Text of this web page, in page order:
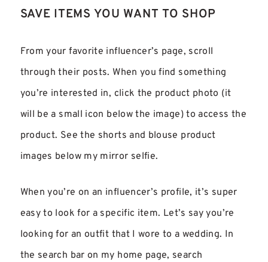
SAVE ITEMS YOU WANT TO SHOP
From your favorite influencer’s page, scroll
through their posts. When you find something
you’re interested in, click the product photo (it
will be a small icon below the image) to access the
product. See the shorts and blouse product
images below my mirror selfie.
When you’re on an influencer’s profile, it’s super
easy to look for a specific item. Let’s say you’re
looking for an outfit that I wore to a wedding. In
the search bar on my home page, search